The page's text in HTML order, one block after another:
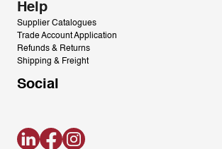
Help
Supplier Catalogues
Trade Account Application
Refunds & Returns
Shipping & Freight
Social
LinkedInFacebookInstagram